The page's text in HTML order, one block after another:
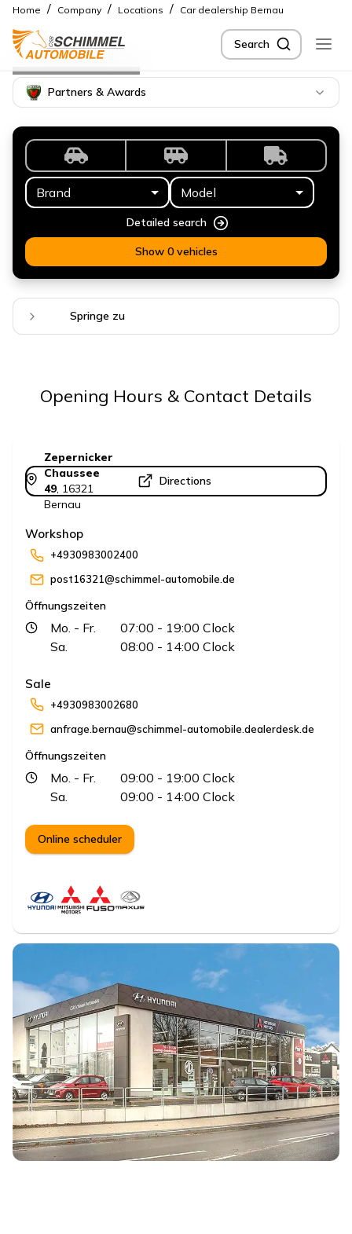
Home / Company / Locations / Car dealership Bernau
Search
Location
Bernau
Partners & Awards
Brand Model
Detailed search
Show 0 vehicles
Springe zu
Opening Hours & Contact Details
Zepernicker
Chaussee
49, 16321
Bernau
Directions
Workshop
+4930983002400
post16321@schimmel-automobile.de
Öffnungszeiten
Mo. - Fr. 07:00 - 19:00 Clock
Sa.
08:00 - 14:00 Clock
Sale
+4930983002680
anfrage.bernau@schimmel-automobile.dealerdesk.de
Öffnungszeiten
Mo. - Fr. 09:00 - 19:00 Clock
Sa.
09:00 - 14:00 Clock
Online scheduler